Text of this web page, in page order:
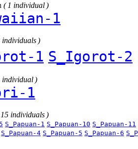
( 1 individual )
1
individuals )
1 S_Igorot-2
individual )
1
individuals )
S_Papuan-1 S_Papuan-10 S_Papuan-11
S_Papuan-4 S_Papuan-5 S_Papuan-6